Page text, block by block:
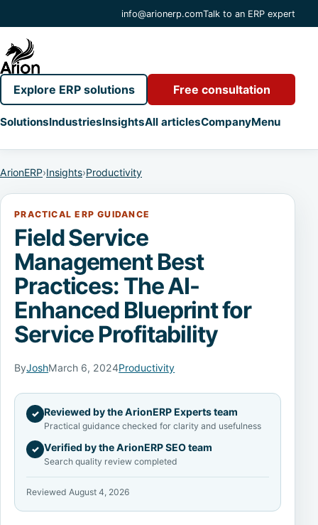
info@arionerp.comTalk to an ERP expert
SolutionsIndustriesInsightsAll articlesCompanyMenu
Explore ERP solutions Free consultation
ArionERP›Insights›Productivity
PRACTICAL ERP GUIDANCE
Field Service
Management Best
Practices: The AI-
Enhanced Blueprint for
Service Profitability
ByJoshMarch 6, 2024Productivity
✓ Reviewed by the ArionERP Experts team
Practical guidance checked for clarity and usefulness
✓ Verified by the ArionERP SEO team
Search quality review completed
Reviewed August 4, 2026